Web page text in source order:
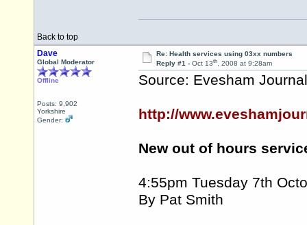
Back to top
Dave
Global Moderator
Offline
Posts: 9,902
Yorkshire
Gender:
Re: Health services using 03xx numbers
Reply #1 - Oct 13th, 2008 at 9:28am
Source: Evesham Journal
http://
New out of hours
4:55pm Tuesday 7th
By Pat Smith